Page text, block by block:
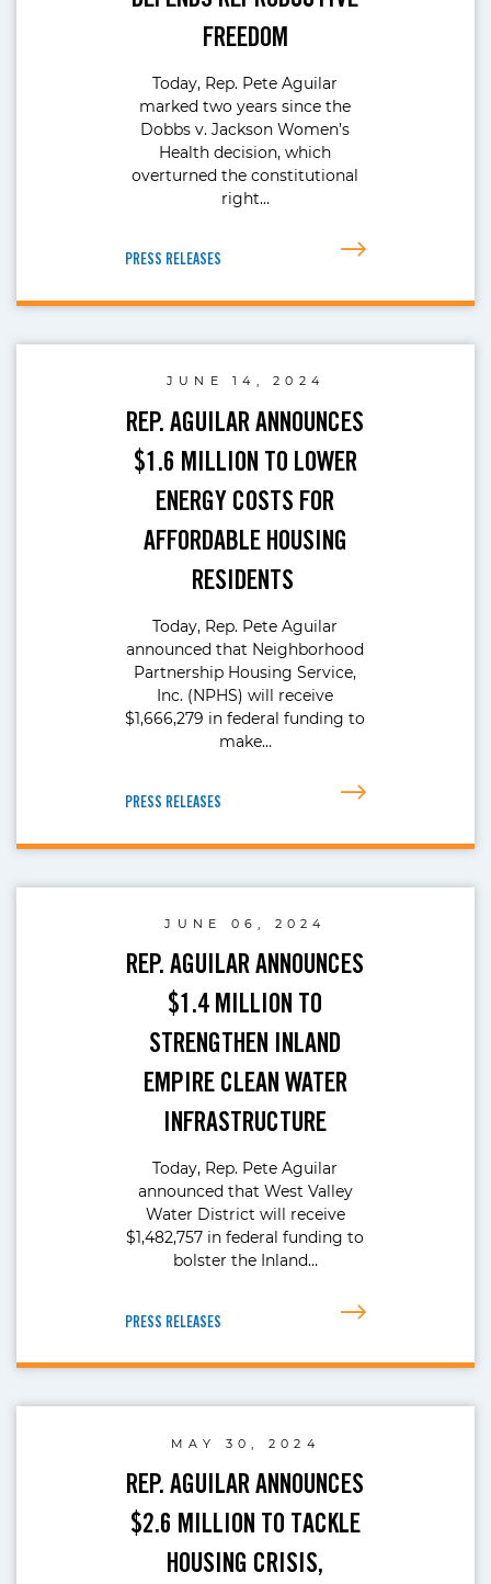
FREEDOM
Today, Rep. Pete Aguilar
marked two years since the
Dobbs v. Jackson Women’s
Health decision, which
overturned the constitutional
right…
PRESS RELEASES
JUNE 14, 2024
REP. AGUILAR ANNOUNCES
$1.6 MILLION TO LOWER
ENERGY COSTS FOR
AFFORDABLE HOUSING
RESIDENTS
Today, Rep. Pete Aguilar
announced that Neighborhood
Partnership Housing Service,
Inc. (NPHS) will receive
$1,666,279 in federal funding to
make…
PRESS RELEASES
JUNE 06, 2024
REP. AGUILAR ANNOUNCES
$1.4 MILLION TO
STRENGTHEN INLAND
EMPIRE CLEAN WATER
INFRASTRUCTURE
Today, Rep. Pete Aguilar
announced that West Valley
Water District will receive
$1,482,757 in federal funding to
bolster the Inland…
PRESS RELEASES
MAY 30, 2024
REP. AGUILAR ANNOUNCES
$2.6 MILLION TO TACKLE
HOUSING CRISIS,